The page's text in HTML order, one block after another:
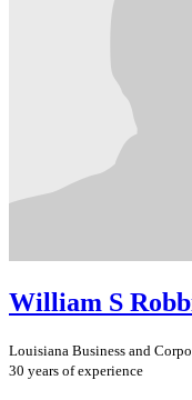
William S
Louisiana Business and
30 years of experience